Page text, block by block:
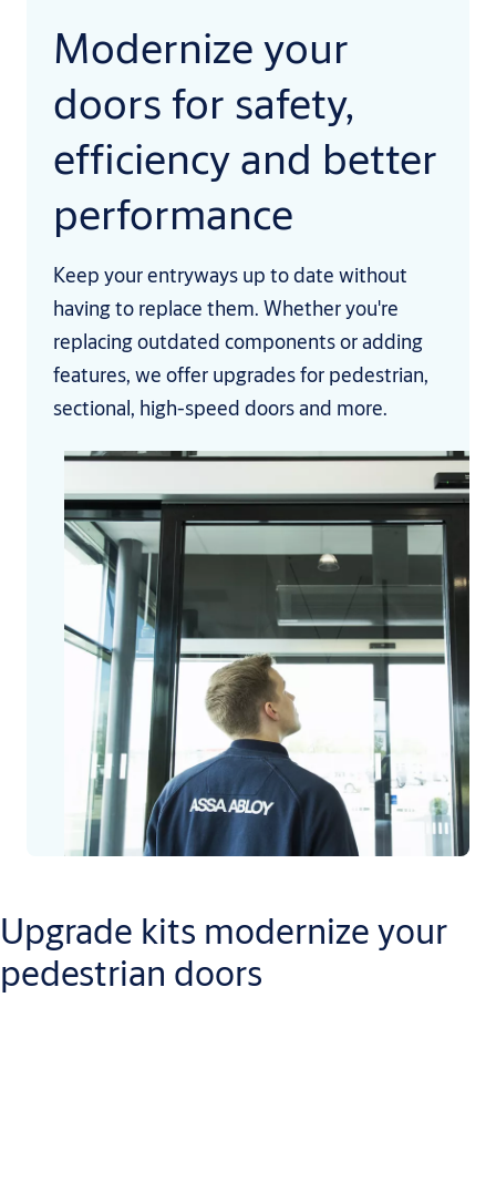
Modernize your
doors for safety,
efficiency and better
performance
Keep your entryways up to date without
having to replace them. Whether you're
replacing outdated components or adding
features, we offer upgrades for pedestrian,
sectional, high-speed doors and more.
Upgrade kits modernize your
pedestrian doors